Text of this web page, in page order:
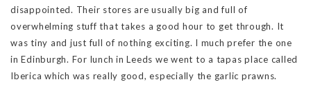
disappointed. Their stores are usually big and full of
overwhelming stuff that takes a good hour to get through. It
was tiny and just full of nothing exciting. I much prefer the one
in Edinburgh. For lunch in Leeds we went to a tapas place called
Iberica which was really good, especially the garlic prawns.